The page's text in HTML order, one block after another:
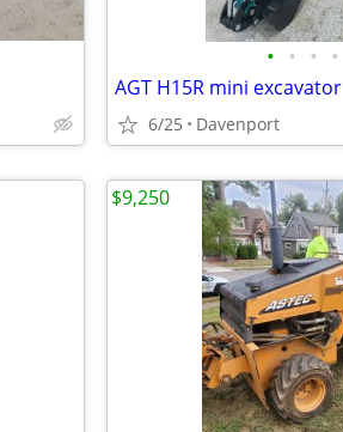
• • • •
AGT H15R mini excavator
6/25 Davenport
$9,250